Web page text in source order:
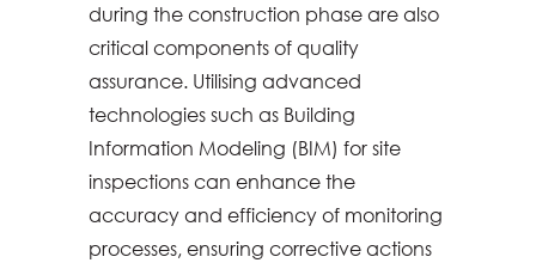
during the construction phase are also
critical components of quality
assurance. Utilising advanced
technologies such as Building
Information Modeling (BIM) for site
inspections can enhance the
accuracy and efficiency of monitoring
processes, ensuring corrective actions